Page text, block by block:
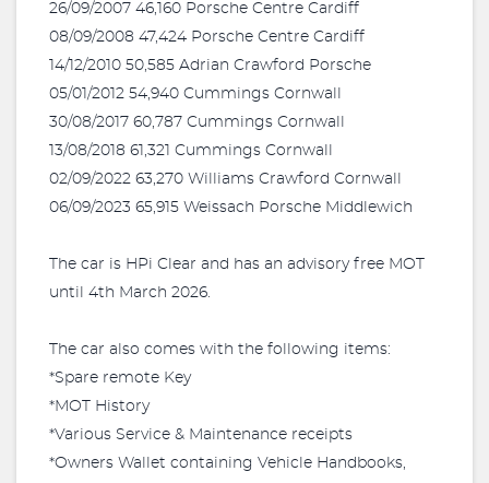
26/09/2007 46,160 Porsche Centre Cardiff
08/09/2008 47,424 Porsche Centre Cardiff
14/12/2010 50,585 Adrian Crawford Porsche
05/01/2012 54,940 Cummings Cornwall
30/08/2017 60,787 Cummings Cornwall
13/08/2018 61,321 Cummings Cornwall
02/09/2022 63,270 Williams Crawford Cornwall
06/09/2023 65,915 Weissach Porsche Middlewich
The car is HPi Clear and has an advisory free MOT
until 4th March 2026.
The car also comes with the following items:
*Spare remote Key
*MOT History
*Various Service & Maintenance receipts
*Owners Wallet containing Vehicle Handbooks,